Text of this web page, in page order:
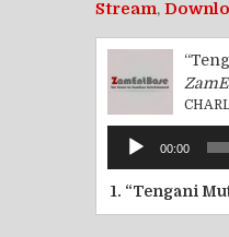
Stream,
Audio
Player
00:00
1. “Tengani